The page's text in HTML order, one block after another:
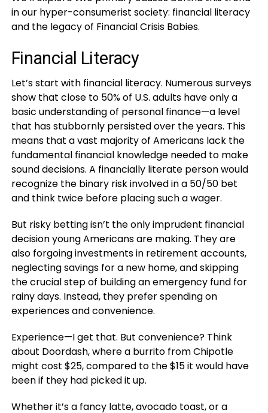
in our hyper-consumerist society: financial literacy
and the legacy of Financial Crisis Babies.
Financial Literacy
Let’s start with financial literacy. Numerous surveys
show that close to 50% of U.S. adults have only a
basic understanding of personal finance—a level
that has stubbornly persisted over the years. This
means that a vast majority of Americans lack the
fundamental financial knowledge needed to make
sound decisions. A financially literate person would
recognize the binary risk involved in a 50/50 bet
and think twice before placing such a wager.
But risky betting isn’t the only imprudent financial
decision young Americans are making. They are
also forgoing investments in retirement accounts,
neglecting savings for a new home, and skipping
the crucial step of building an emergency fund for
rainy days. Instead, they prefer spending on
experiences and convenience.
Experience—I get that. But convenience? Think
about Doordash, where a burrito from Chipotle
might cost $25, compared to the $15 it would have
been if they had picked it up.
Whether it’s a fancy latte, avocado toast, or a